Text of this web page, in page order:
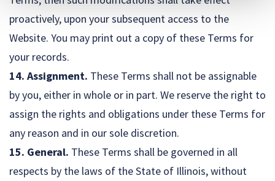
proactively, upon your subsequent access to the
Website. You may print out a copy of these Terms for
your records.
14. Assignment. These Terms shall not be assignable
by you, either in whole or in part. We reserve the right to
assign the rights and obligations under these Terms for
any reason and in our sole discretion.
15. General. These Terms shall be governed in all
respects by the laws of the State of Illinois, without